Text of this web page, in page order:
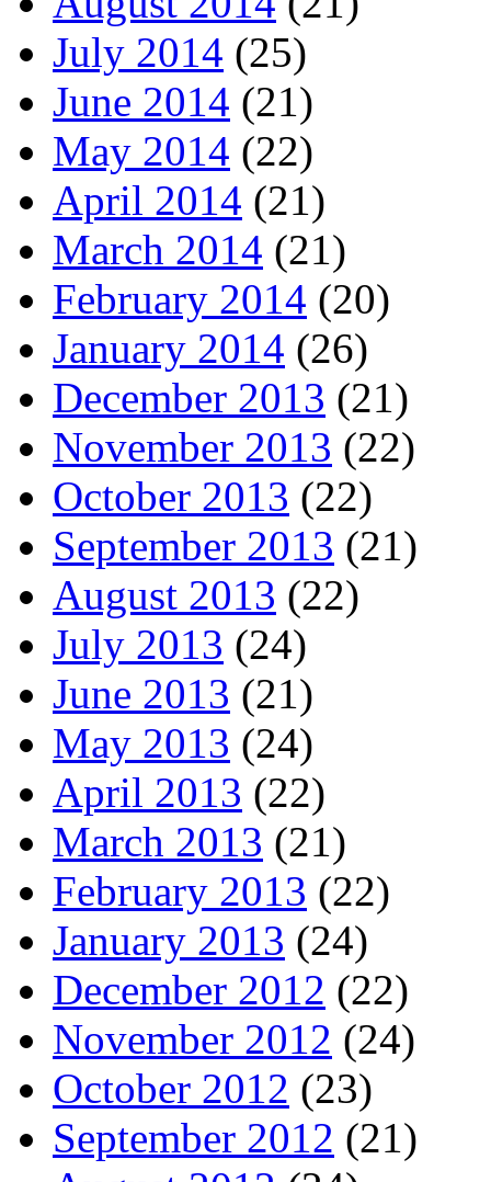
July 2014 (25)
June 2014 (21)
May 2014 (22)
April 2014 (21)
March 2014 (21)
February 2014 (20)
January 2014 (26)
December 2013 (21)
November 2013 (22)
October 2013 (22)
September 2013 (21)
August 2013 (22)
July 2013 (24)
June 2013 (21)
May 2013 (24)
April 2013 (22)
March 2013 (21)
February 2013 (22)
January 2013 (24)
December 2012 (22)
November 2012 (24)
October 2012 (23)
September 2012 (21)